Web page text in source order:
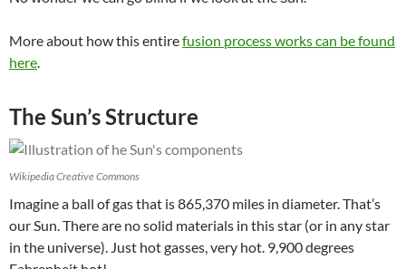
More about how this entirefusion process works can be found
here
The Sun’s Structure
Wikipedia Creative Commons
Imagine a ball of gas that is 865,370 miles in diameter. That’s
our Sun. There are no solid materials in this star (or in any star
in the universe). Just hot gasses, very hot. 9,900 degrees